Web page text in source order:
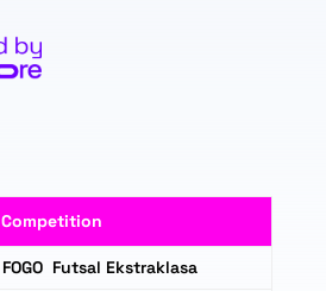
Competition
FOGO Futsal Ekstraklasa